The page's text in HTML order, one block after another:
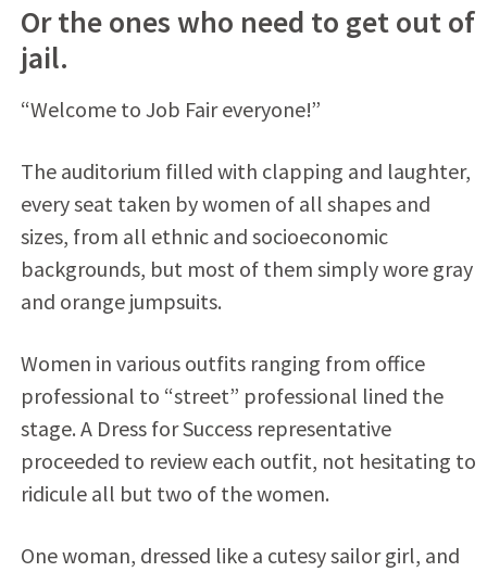
Or the ones who need to get out of
jail.
“Welcome to Job Fair everyone!”
The auditorium filled with clapping and laughter,
every seat taken by women of all shapes and
sizes, from all ethnic and socioeconomic
backgrounds, but most of them simply wore gray
and orange jumpsuits.
Women in various outfits ranging from office
professional to “street” professional lined the
stage. A Dress for Success representative
proceeded to review each outfit, not hesitating to
ridicule all but two of the women.
One woman, dressed like a cutesy sailor girl, and